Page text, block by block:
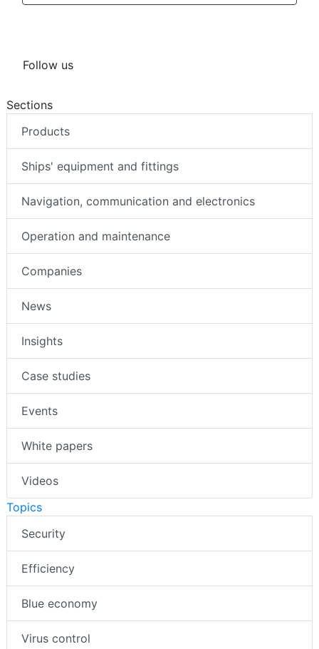
Follow us
Sections
Products
Ships' equipment and fittings
Navigation, communication and electronics
Operation and maintenance
Companies
News
Insights
Case studies
Events
White papers
Videos
Topics
Security
Efficiency
Blue economy
Virus control